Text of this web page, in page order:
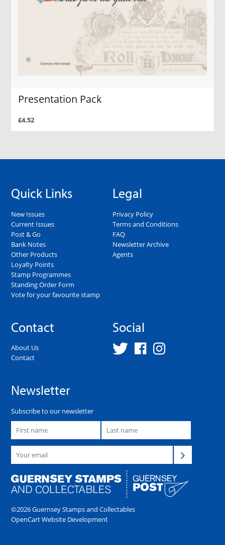
Presentation Pack
£4.52
Quick Links
New Issues
Current Issues
Post & Go
Bank Notes
Other Products
Loyalty Points
Stamp Programmes
Standing Order Form
Vote for your favourite stamp
Legal
Privacy Policy
Terms and Conditions
FAQ
Newsletter Archive
Agents
Contact
About Us
Contact
Social
Newsletter
Subscribe to our newsletter
©2026 Guernsey Stamps and Collectables
OpenCart Website Development